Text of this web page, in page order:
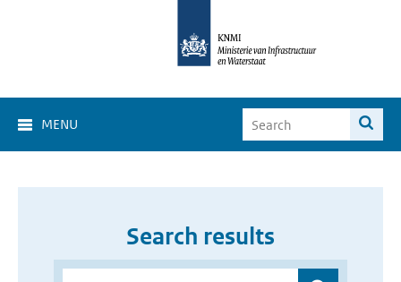
MENU
Search results